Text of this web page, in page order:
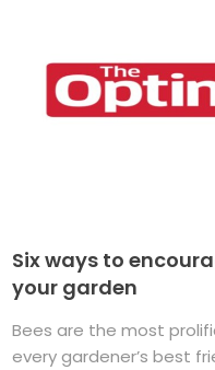
Six ways to
your garden
Bees are the most
every gardener’s best